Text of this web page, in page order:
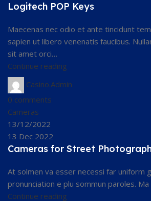
Logitech POP Keys
Maecenas nec odio et ante tincidunt
sapien ut libero venenatis faucibus.
sit amet orci…
Continue reading
Casino.Admin
0 comments
Cameras
13/12/2022
13 Dec 2022
Cameras for Street
At solmen va esser necessi far uniform
pronunciation e plu sommun paroles. Ma
Continue reading